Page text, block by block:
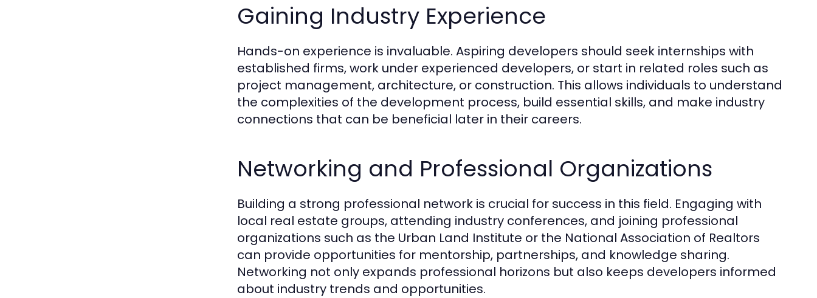
Gaining Industry Experience
Hands-on experience is invaluable. Aspiring developers should seek internships with
established firms, work under experienced developers, or start in related roles such as
project management, architecture, or construction. This allows individuals to understand
the complexities of the development process, build essential skills, and make industry
connections that can be beneficial later in their careers.
Networking and Professional Organizations
Building a strong professional network is crucial for success in this field. Engaging with
local real estate groups, attending industry conferences, and joining professional
organizations such as the Urban Land Institute or the National Association of Realtors
can provide opportunities for mentorship, partnerships, and knowledge sharing.
Networking not only expands professional horizons but also keeps developers informed
about industry trends and opportunities.